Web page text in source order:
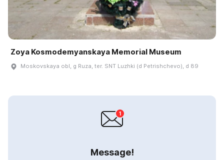
Zoya Kosmodemyanskaya Memorial Museum
Moskovskaya obl, g Ruza, ter. SNT Luzhki (d Petrishchevo), d 89
Message!